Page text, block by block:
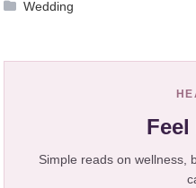
Wedding
Feel
Simple reads on wellness,